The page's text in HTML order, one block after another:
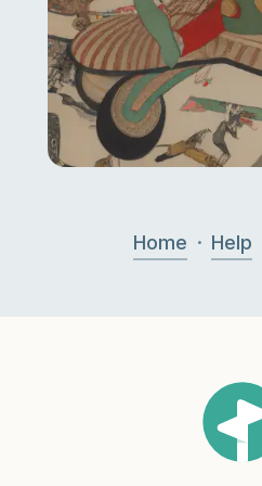
Home · Help